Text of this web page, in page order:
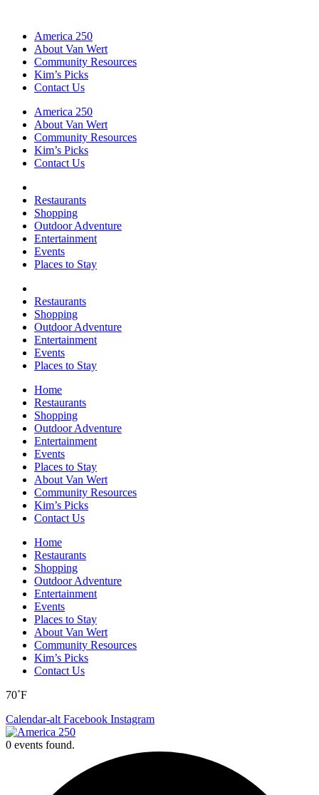
America 250
About Van Wert
Community Resources
Kim’s Picks
Contact Us
America 250
About Van Wert
Community Resources
Kim’s Picks
Contact Us
Restaurants
Shopping
Outdoor Adventure
Entertainment
Events
Places to Stay
Restaurants
Shopping
Outdoor Adventure
Entertainment
Events
Places to Stay
Home
Restaurants
Shopping
Outdoor Adventure
Entertainment
Events
Places to Stay
About Van Wert
Community Resources
Kim’s Picks
Contact Us
Home
Restaurants
Shopping
Outdoor Adventure
Entertainment
Events
Places to Stay
About Van Wert
Community Resources
Kim’s Picks
Contact Us
70˚F
Calendar-alt Facebook Instagram
0 events found.